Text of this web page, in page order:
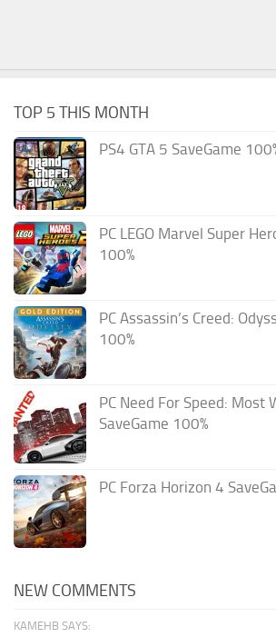
TOP 5 THIS MONTH
PS4 GTA 5 SaveGame
PC LEGO Marvel Super
100%
PC Assassin’s Creed:
100%
PC Need For Speed: Most
SaveGame 100%
PC Forza Horizon 4
NEW COMMENTS
KAMEHB SAYS: